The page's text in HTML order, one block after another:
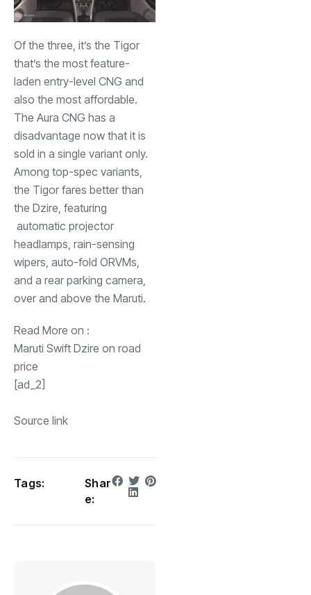
Of the three, it’s the Tigor
that’s the most feature-
laden entry-level CNG and
also the most affordable.
The Aura CNG has a
disadvantage now that it is
sold in a single variant only.
Among top-spec variants,
the Tigor fares better than
the Dzire, featuring
automatic projector
headlamps, rain-sensing
wipers, auto-fold ORVMs,
and a rear parking camera,
over and above the Maruti.
Read More on :
Maruti Swift Dzire on road
price
[ad_2]
Source link
Tags:
Shar
e: